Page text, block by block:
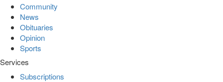
Community
News
Obituaries
Opinion
Sports
Services
Subscriptions